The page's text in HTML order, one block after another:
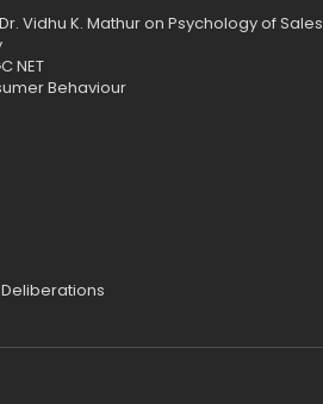
Vidhu K. Mathur on Psychology of Sales
NET
Behaviour